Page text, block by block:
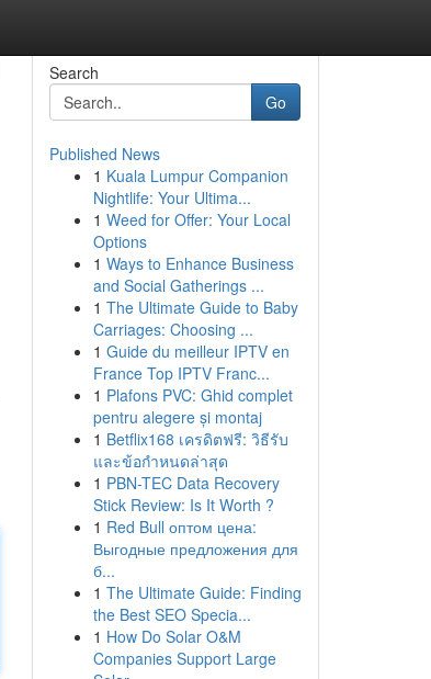
Search
Go
Published News
1 Kuala Lumpur Companion
Nightlife: Your Ultima...
1 Weed for Offer: Your Local
Options
1 Ways to Enhance Business
and Social Gatherings ...
1 The Ultimate Guide to Baby
Carriages: Choosing ...
1 Guide du meilleur IPTV en
France Top IPTV Franc...
1 Plafons PVC: Ghid complet
pentru alegere și montaj
1 Betflix168 เครดิตฟรี: วิธีรับ
และข้อกำหนดล่าสุด
1 PBN-TEC Data Recovery
Stick Review: Is It Worth ?
1 Red Bull оптом цена:
Выгодные предложения для
б...
1 The Ultimate Guide: Finding
the Best SEO Specia...
1 How Do Solar O&M
Companies Support Large